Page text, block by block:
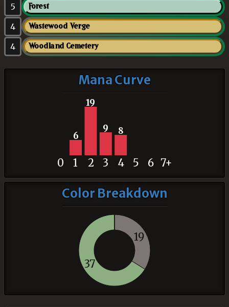
5 Forest
4 Wastewood Verge
4 Woodland Cemetery
Mana Curve
6
19
9 8
0 1 2 3 4 5 6 7+
Color Breakdown
19
37